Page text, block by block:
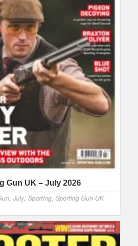
Gun UK – July 2026
, July, Sporting, Sporting Gun UK -